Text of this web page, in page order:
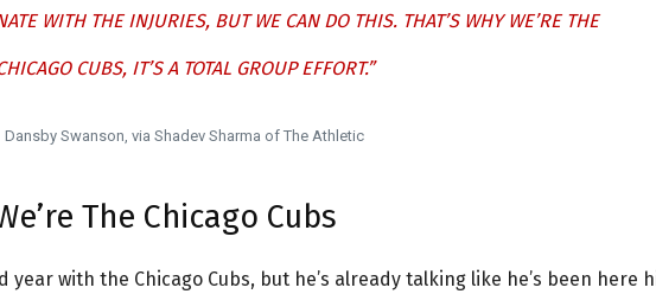
WITH THE INJURIES, BUT WE CAN DO THIS. THAT’S WHY WE’RE THE
CUBS, IT’S A TOTAL GROUP EFFORT.”
Dansby Swanson, via Shadev Sharma of The Athletic
The Chicago Cubs
year with the Chicago Cubs, but he’s already talking like he’s been here